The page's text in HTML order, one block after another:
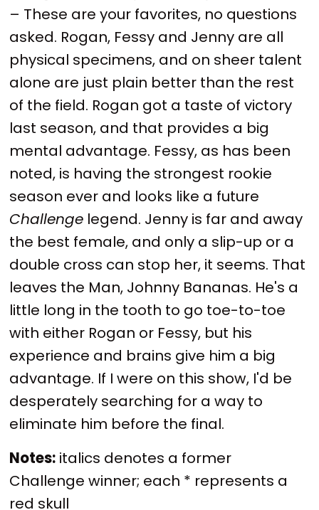
– These are your favorites, no questions
asked. Rogan, Fessy and Jenny are all
physical specimens, and on sheer talent
alone are just plain better than the rest
of the field. Rogan got a taste of victory
last season, and that provides a big
mental advantage. Fessy, as has been
noted, is having the strongest rookie
season ever and looks like a future
Challenge legend. Jenny is far and away
the best female, and only a slip-up or a
double cross can stop her, it seems. That
leaves the Man, Johnny Bananas. He's a
little long in the tooth to go toe-to-toe
with either Rogan or Fessy, but his
experience and brains give him a big
advantage. If I were on this show, I'd be
desperately searching for a way to
eliminate him before the final.
Notes: italics denotes a former
Challenge winner; each * represents a
red skull